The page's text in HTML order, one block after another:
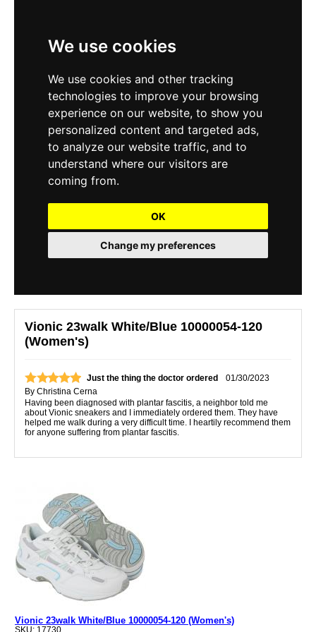
We use cookies
We use cookies and other tracking
technologies to improve your browsing
experience on our website, to show you
personalized content and targeted ads,
to analyze our website traffic, and to
understand where our visitors are
coming from.
OK
Change my preferences
Vionic 23walk White/Blue 10000054-120
(Women's)
Just the thing the doctor ordered
01/30/2023
By Christina Cerna
Having been diagnosed with plantar fascitis, a neighbor told me
about Vionic sneakers and I immediately ordered them. They have
helped me walk during a very difficult time. I heartily recommend them
for anyone suffering from plantar fascitis.
Vionic 23walk White/Blue 10000054-120 (Women's)
SKU: 17730